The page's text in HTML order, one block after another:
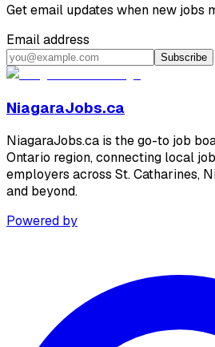
Get email updates when new jobs
Email address
Subscribe
NiagaraJobs.ca
NiagaraJobs.ca is the go-to job
Ontario region, connecting local
employers across St. Catharines,
and beyond.
Powered by